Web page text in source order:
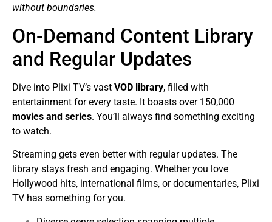
without boundaries.
On-Demand Content Library
and Regular Updates
Dive into Plixi TV’s vast VOD library, filled with
entertainment for every taste. It boasts over 150,000
movies and series. You’ll always find something exciting
to watch.
Streaming gets even better with regular updates. The
library stays fresh and engaging. Whether you love
Hollywood hits, international films, or documentaries, Plixi
TV has something for you.